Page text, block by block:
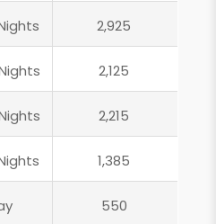
2,925
2,125
2,215
1,385
550